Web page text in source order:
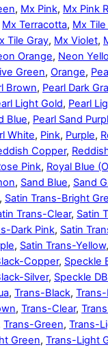
, Mx Pink, Mx Pink
Mx Terracotta, Mx Tile
Tile Gray, Mx Violet,
Orange, Neon
Green, Orange,
Brown, Pearl Dark
Light Gold, Pearl
Blue, Pearl Sand
White, Pink, Purple,
Copper,
Pink, Royal Blue
, Sand Blue, Sand
, Satin Trans-Bright
Trans-Clear, Satin
Dark Pink, Satin
, Satin Trans-Yellow,
Copper, Speckle
Silver, Speckle
, Trans-Black,
, Trans-Clear,
Trans-Green, Trans-
Green, Trans-Light